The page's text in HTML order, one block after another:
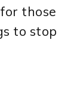
those
to stop